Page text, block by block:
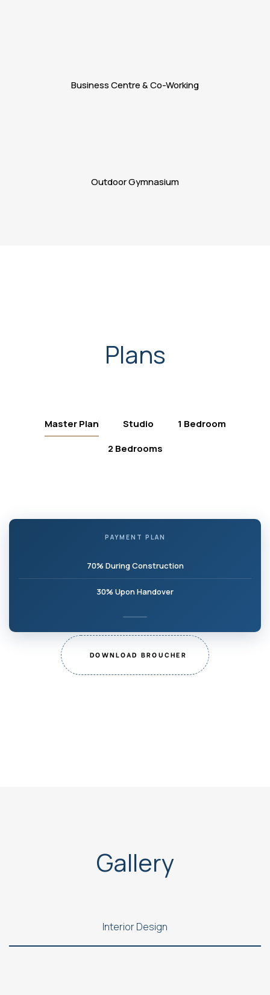
Business Centre & Co-Working
Outdoor Gymnasium
Plans
Master Plan Studio
1 Bedroom
2 Bedrooms
PAYMENT PLAN
70% During Construction
30% Upon Handover
DOWNLOAD BROUCHER
Gallery
Interior Design